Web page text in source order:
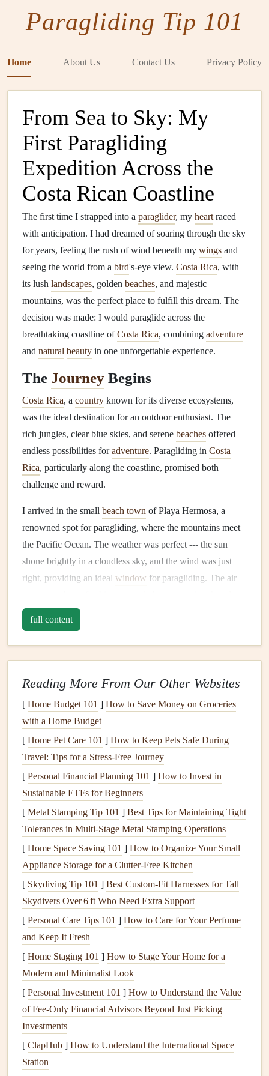
Paragliding Tip 101
Home About Us Contact Us Privacy Policy
From Sea to Sky: My
First Paragliding
Expedition Across the
Costa Rican Coastline
The first time I strapped into a paraglider, my heart raced
with anticipation. I had dreamed of soaring through the sky
for years, feeling the rush of wind beneath my wings and
seeing the world from a bird's-eye view. Costa Rica, with
its lush landscapes, golden beaches, and majestic
mountains, was the perfect place to fulfill this dream. The
decision was made: I would paraglide across the
breathtaking coastline ofCosta Rica, combining adventure
and natural beauty in one unforgettable experience.
The Journey Begins
Costa Rica, a country known for its diverse ecosystems,
was the ideal destination for an outdoor enthusiast. The
rich jungles, clear blue skies, and serene beaches offered
endless possibilities foradventure. Paragliding in Costa
Rica, particularly along the coastline, promised both
challenge and reward.
I arrived in the small beach town of Playa Hermosa, a
renowned spot for paragliding, where the mountains meet
the Pacific Ocean. The weather was perfect --- the sun
shone brightly in a cloudless sky, and the wind was just
right, providing an ideal window for paragliding. The air
of my nerves.
through the basics of the flight and explaining the flight
patterns that would be necessary to navigate the coastline
safely. As a beginner, I was nervous, but the thought of
flying through the open sky kept my fears at bay.
The Takeoff
The moment of truth arrived as we stood at the edge of a
mesmerizing: endless blue
stretchingtoward the horizon,
the goldenbeachesof Playa Hermosa below, and the
vibrant greenmountains rising in the distance. Alex
instructed me to take a few deep breaths, to steady my
mind and prepare for the moment of takeoff. Myheart
pounded as Ifeltthe weight of theparagliding harness
settle on myshoulders.
running down the small hill. The wind caught thewings
theglider, lifting them high above me. My
ground, and within moments, I was airborne. The sensation
was indescribable --- a mix offreedom, exhilaration, and
awe. The coast below looked like a
of the world below faded as I ascended into the open air.
full content
Reading More From Our Other Websites
[ Home Budget 101 ] How to Save Money on Groceries
with a Home Budget
[ Home Pet Care 101 ] How to Keep Pets Safe During
Travel: Tips for a Stress‑Free Journey
[ Personal Financial Planning 101 ] How to Invest in
Sustainable ETFs for Beginners
[ Metal Stamping Tip 101 ] Best Tips for Maintaining Tight
Tolerances in Multi‑Stage Metal Stamping Operations
[ Home Space Saving 101 ] How to Organize Your Small
Appliance Storage for a Clutter-Free Kitchen
[ Skydiving Tip 101 ] Best Custom‑Fit Harnesses for Tall
Skydivers Over 6 ft Who Need Extra Support
[ Personal Care Tips 101 ] How to Care for Your Perfume
and Keep It Fresh
[ Home Staging 101 ] How to Stage Your Home for a
Modern and Minimalist Look
[ Personal Investment 101 ] How to Understand the Value
of Fee-Only Financial Advisors Beyond Just Picking
Investments
[ ClapHub ] How to Understand the International Space
Station